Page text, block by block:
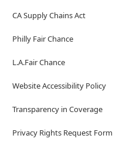
CA Supply Chains Act
Philly Fair Chance
L.A.Fair Chance
Website Accessibility Policy
Transparency in Coverage
Privacy Rights Request Form